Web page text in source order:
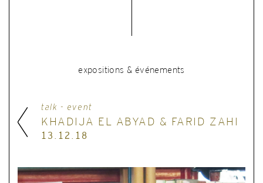
expositions & événements
talk - event
KHADIJA EL ABYAD & FARID ZAHI
13.12.18